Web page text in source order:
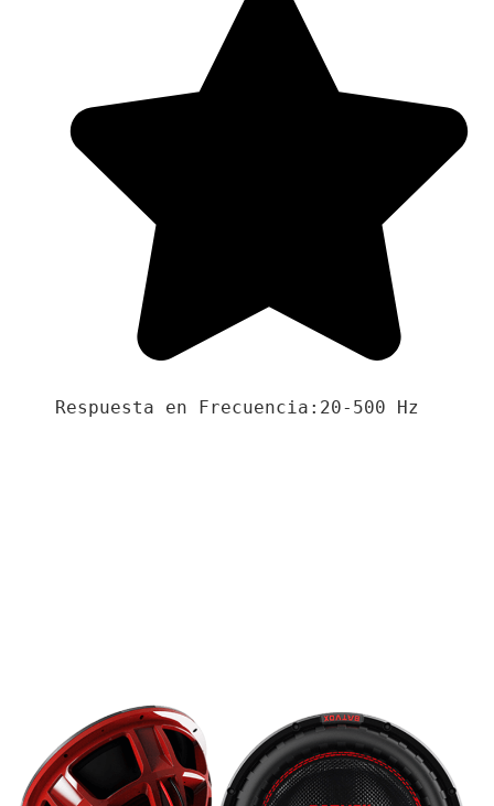
Respuesta en Frecuencia:20-500 Hz